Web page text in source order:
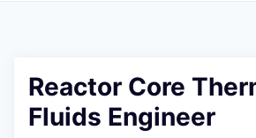
Reactor Core
Fluids Engineer